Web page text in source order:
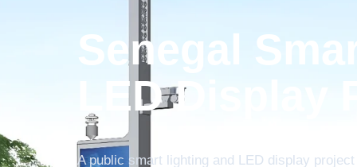
Senegal
LED Display
A public smart lighting and LED display